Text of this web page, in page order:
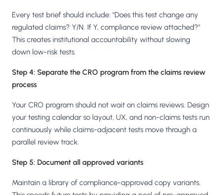
Every test brief should include: "Does this test change any
regulated claims? Y/N. If Y, compliance review attached?"
This creates institutional accountability without slowing
down low-risk tests.
Step 4: Separate the CRO program from the claims review
process
Your CRO program should not wait on claims reviews. Design
your testing calendar so layout, UX, and non-claims tests run
continuously while claims-adjacent tests move through a
parallel review track.
Step 5: Document all approved variants
Maintain a library of compliance-approved copy variants.